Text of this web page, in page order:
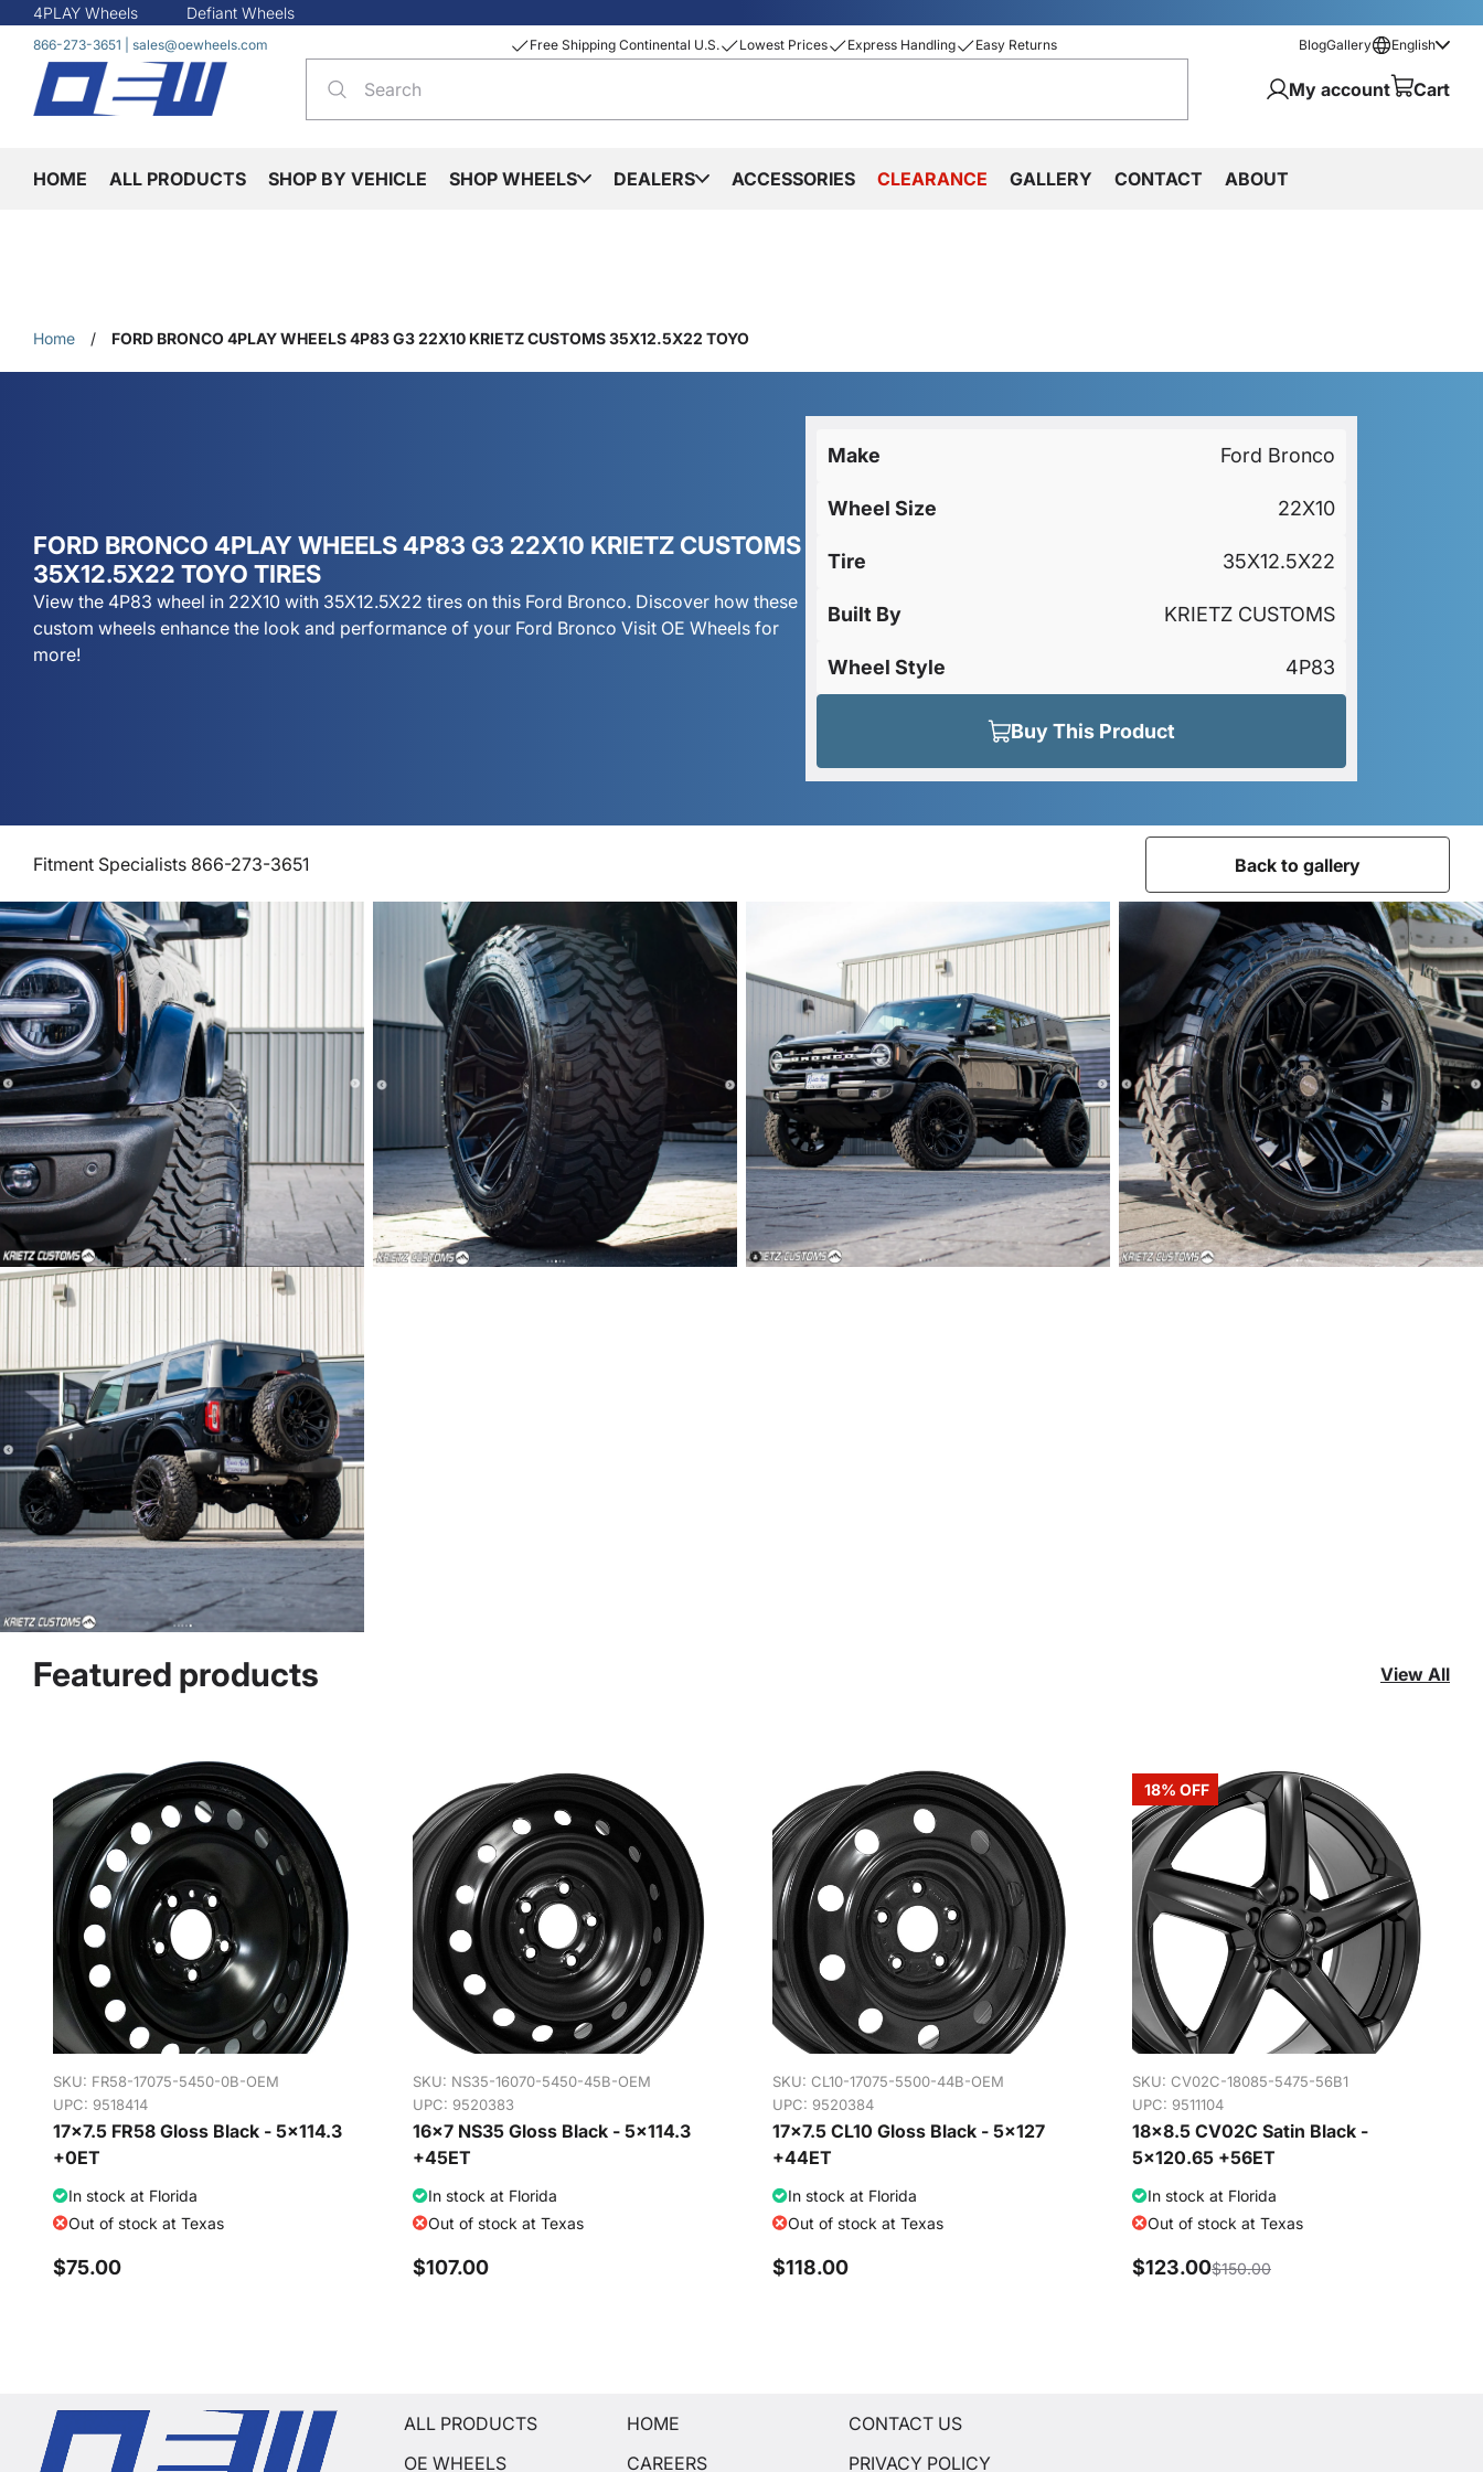
4PLAY Wheels Defiant Wheels
866-273-3651 sales@oewheels.com Free Shipping Continental U.S. Lowest Prices Express Handling Easy Returns BlogGallery English
My account Cart
HOME ALL PRODUCTS SHOP BY VEHICLE SHOP WHEELS DEALERS ACCESSORIES CLEARANCE GALLERY CONTACT ABOUT
Home / FORD BRONCO 4PLAY WHEELS 4P83 G3 22X10 KRIETZ CUSTOMS 35X12.5X22 TOYO
FORD BRONCO 4PLAY WHEELS 4P83 G3 22X10 KRIETZ CUSTOMS
35X12.5X22 TOYO TIRES
View the 4P83 wheel in 22X10 with 35X12.5X22 tires on this Ford Bronco. Discover how these
custom wheels enhance the look and performance of your Ford Bronco Visit OE Wheels for
more!
Make Ford Bronco
Wheel Size 22X10
Tire 35X12.5X22
Built By KRIETZ CUSTOMS
Wheel Style 4P83
Buy This Product
Fitment Specialists 866-273-3651 Back to gallery
Featured products View All
SKU: FR58-17075-5450-0B-OEM
UPC: 9518414
17x7.5 FR58 Gloss Black - 5x114.3
+0ET
In stock at Florida
Out of stock at Texas
$75.00
SKU: NS35-16070-5450-45B-OEM
UPC: 9520383
16x7 NS35 Gloss Black - 5x114.3
+45ET
In stock at Florida
Out of stock at Texas
$107.00
SKU: CL10-17075-5500-44B-OEM
UPC: 9520384
17x7.5 CL10 Gloss Black - 5x127
+44ET
In stock at Florida
Out of stock at Texas
$118.00
18% OFF
SKU: CV02C-18085-5475-56B1
UPC: 9511104
18x8.5 CV02C Satin Black -
5x120.65 +56ET
In stock at Florida
Out of stock at Texas
$123.00$150.00
ALL PRODUCTS
OE WHEELS
HOME
CAREERS
CONTACT US
PRIVACY POLICY